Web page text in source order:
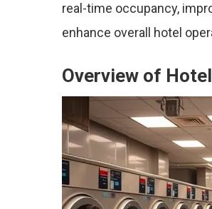
real-time occupancy,
enhance overall hotel
Overview of